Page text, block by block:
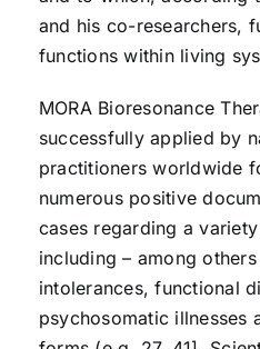
and his co-researchers,
functions within living
MORA Bioresonance
successfully applied by
practitioners worldwide
numerous positive
cases regarding a
including – among
intolerances, functional
psychosomatic illnesses